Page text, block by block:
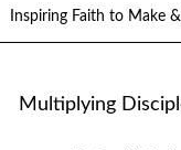
Inspiring Faith to Make
Multiplying